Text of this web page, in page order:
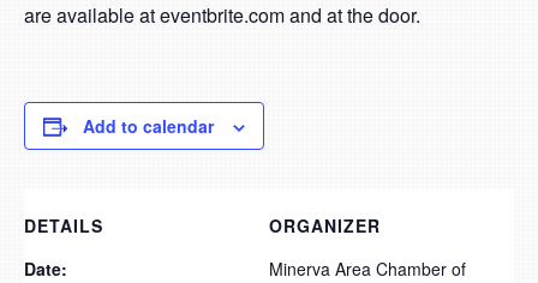
are available at eventbrite.com and at the door.
Add to calendar
DETAILS
Date:
ORGANIZER
Minerva Area Chamber of